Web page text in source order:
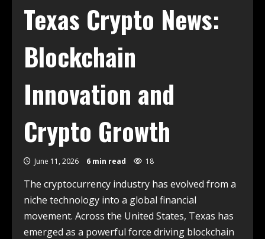
Texas Crypto News:
Blockchain
Innovation and
Crypto Growth
June 11, 2026 6 min read 18
The cryptocurrency industry has evolved from a
niche technology into a global financial
movement. Across the United States, Texas has
emerged as a powerful force driving blockchain